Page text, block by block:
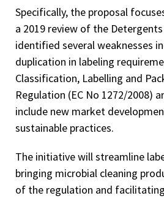
Specifically, the proposal
a 2019 review of the
identified several weaknesses
duplication in labeling
Classification, Labelling and
Regulation (EC No 1272/2008)
include new market
sustainable practices.
The initiative will streamline
bringing microbial cleaning
of the regulation and